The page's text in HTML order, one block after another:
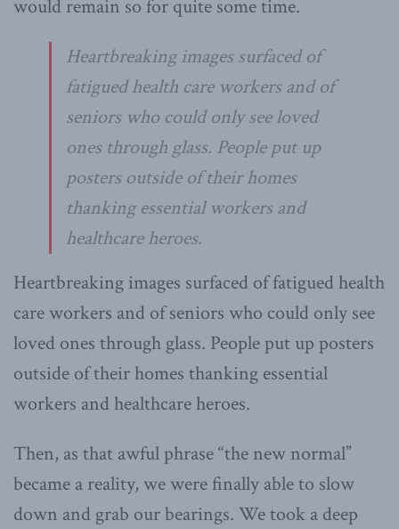
would remain so for quite some time.
Heartbreaking images surfaced of
fatigued health care workers and of
seniors who could only see loved
ones through glass. People put up
posters outside of their homes
thanking essential workers and
healthcare heroes.
Heartbreaking images surfaced of fatigued health
care workers and of seniors who could only see
loved ones through glass. People put up posters
outside of their homes thanking essential
workers and healthcare heroes.
Then, as that awful phrase “the new normal”
became a reality, we were finally able to slow
down and grab our bearings. We took a deep